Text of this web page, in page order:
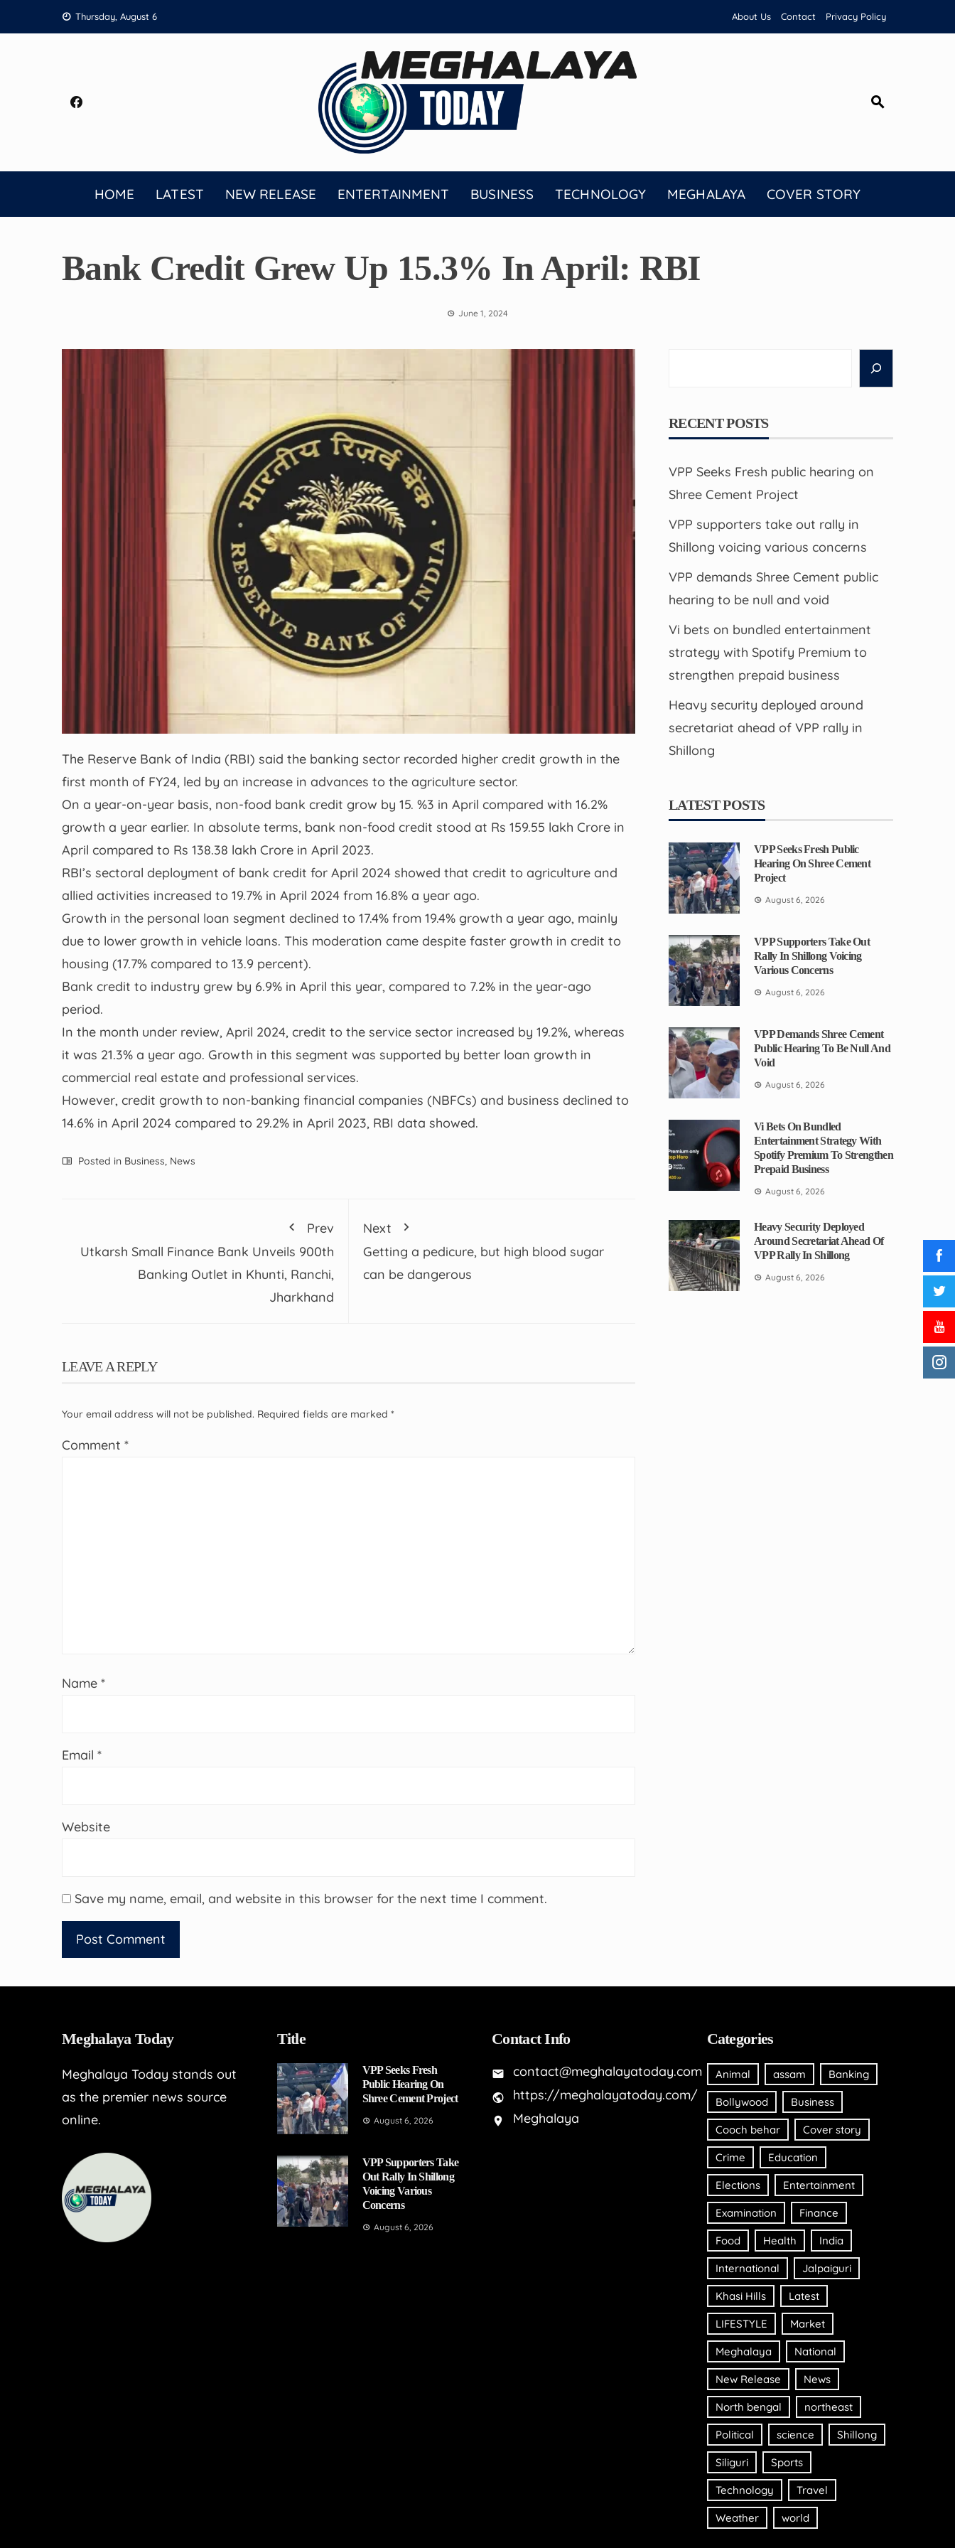
to
Thursday, August 6 About Us Contact Privacy Policy
HOME LATEST NEW RELEASE ENTERTAINMENT BUSINESS TECHNOLOGY MEGHALAYA COVER STORY
Bank Credit Grew Up 15.3% In April: RBI
June 1, 2024
The Reserve Bank of India (RBI) said the banking sector recorded higher credit growth in the
first month of FY24, led by an increase in advances to the agriculture sector.
On a year-on-year basis, non-food bank credit grow by 15. %3 in April compared with 16.2%
growth a year earlier. In absolute terms, bank non-food credit stood at Rs 159.55 lakh Crore in
April compared to Rs 138.38 lakh Crore in April 2023.
RBI’s sectoral deployment of bank credit for April 2024 showed that credit to agriculture and
allied activities increased to 19.7% in April 2024 from 16.8% a year ago.
Growth in the personal loan segment declined to 17.4% from 19.4% growth a year ago, mainly
due to lower growth in vehicle loans. This moderation came despite faster growth in credit to
housing (17.7% compared to 13.9 percent).
Bank credit to industry grew by 6.9% in April this year, compared to 7.2% in the year-ago
period.
In the month under review, April 2024, credit to the service sector increased by 19.2%, whereas
it was 21.3% a year ago. Growth in this segment was supported by better loan growth in
commercial real estate and professional services.
However, credit growth to non-banking financial companies (NBFCs) and business declined to
14.6% in April 2024 compared to 29.2% in April 2023, RBI data showed.
Posted in Business, News
Prev
Utkarsh Small Finance Bank Unveils 900th
Banking Outlet in Khunti, Ranchi,
Jharkhand
Next
Getting a pedicure, but high blood sugar
can be dangerous
LEAVE A REPLY
Your email address will not be published. Required fields are marked *
Comment *
Name *
Email *
Website
Save my name, email, and website in this browser for the next time I comment.
RECENT POSTS
VPP Seeks Fresh public hearing on
Shree Cement Project
VPP supporters take out rally in
Shillong voicing various concerns
VPP demands Shree Cement public
hearing to be null and void
Vi bets on bundled entertainment
strategy with Spotify Premium to
strengthen prepaid business
Heavy security deployed around
secretariat ahead of VPP rally in
Shillong
LATEST POSTS
VPP Seeks Fresh Public
Hearing On Shree Cement
Project
August 6, 2026
VPP Supporters Take Out
Rally In Shillong Voicing
Various Concerns
August 6, 2026
VPP Demands Shree Cement
Public Hearing To Be Null And
Void
August 6, 2026
Vi Bets On Bundled
Entertainment Strategy With
Spotify Premium To Strengthen
Prepaid Business
August 6, 2026
Heavy Security Deployed
Around Secretariat Ahead Of
VPP Rally In Shillong
August 6, 2026
Meghalaya Today
Meghalaya Today stands out
as the premier news source
online.
Title
VPP Seeks Fresh
Public Hearing On
Shree Cement Project
August 6, 2026
VPP Supporters Take
Out Rally In Shillong
Voicing Various
Concerns
August 6, 2026
Contact Info
contact@meghalayatoday.com
https://meghalayatoday.com/
Meghalaya
Categories
Animal assam Banking
Bollywood Business
Cooch behar Cover story
Crime Education
Elections Entertainment
Examination Finance
Food Health India
International Jalpaiguri
Khasi Hills Latest
LIFESTYLE Market
Meghalaya National
New Release News
North bengal northeast
Political science Shillong
Siliguri Sports
Technology Travel
Weather world